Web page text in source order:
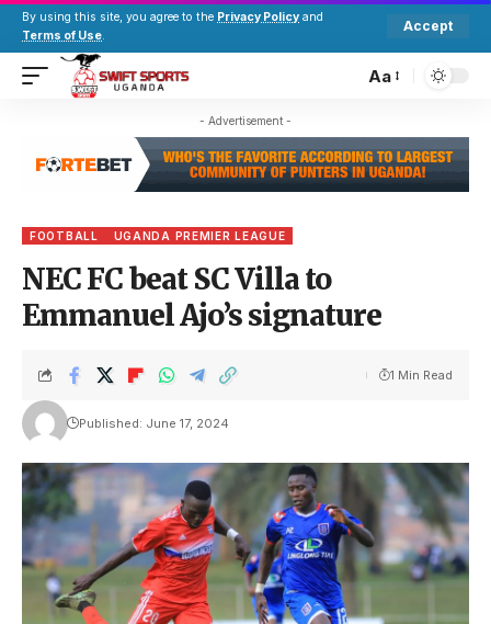
By using this site, you agree to the Privacy Policy and
Terms of Use.
Accept
Aa
- Advertisement -
FOOTBALL UGANDA PREMIER LEAGUE
NEC FC beat SC Villa to
Emmanuel Ajo’s signature
Published: June 17, 2024
1 Min Read